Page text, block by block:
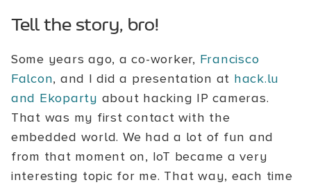
Tell the story, bro!
Some years ago, a co-worker, Francisco
Falcon, and I did a presentation at hack.lu
and Ekoparty about hacking IP cameras.
That was my first contact with the
embedded world. We had a lot of fun and
from that moment on, IoT became a very
interesting topic for me. That way, each time